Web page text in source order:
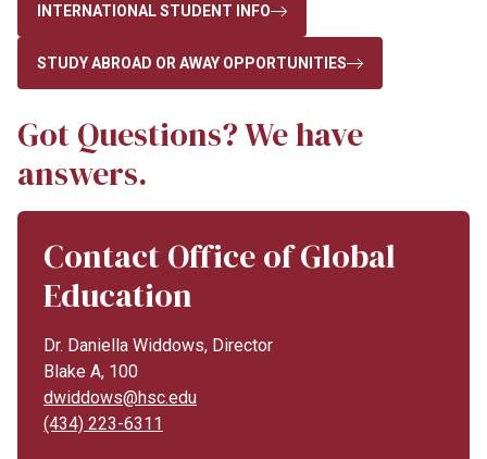
INTERNATIONAL STUDENT INFO
STUDY ABROAD OR AWAY OPPORTUNITIES
Got Questions? We have
answers.
Contact Office of Global
Education
Dr. Daniella Widdows, Director
Blake A, 100
dwiddows@hsc.edu
(434) 223-6311